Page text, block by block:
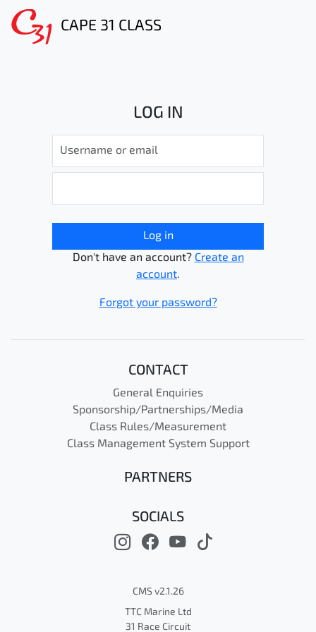
CAPE 31 CLASS
LOG IN
Log in
Don't have an account? Create an
account.
Forgot your password?
CONTACT
General Enquiries
Sponsorship/Partnerships/Media
Class Rules/Measurement
Class Management System Support
PARTNERS
SOCIALS
CMS v2.1.26
TTC Marine Ltd
31 Race Circuit